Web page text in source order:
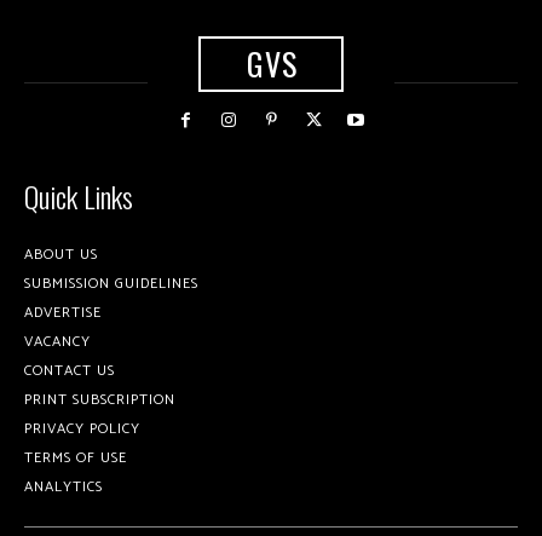
GVS
Quick Links
ABOUT US
SUBMISSION GUIDELINES
ADVERTISE
VACANCY
CONTACT US
PRINT SUBSCRIPTION
PRIVACY POLICY
TERMS OF USE
ANALYTICS